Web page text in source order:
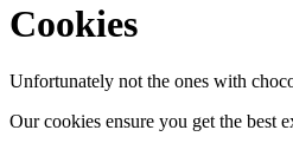
Cookies
Unfortunately not the ones with
Our cookies ensure you get the best